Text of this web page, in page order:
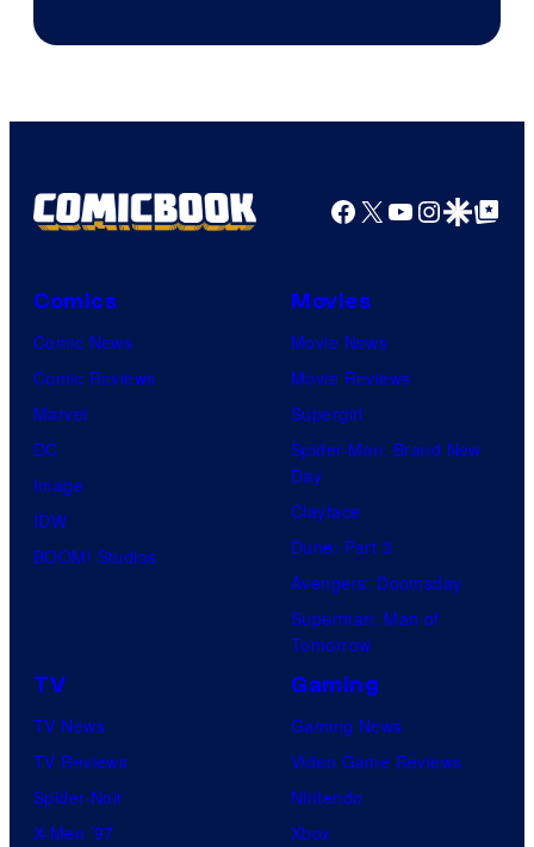
Facebook
X YouTube
GoogleGoogle Top
Comics
Comic News
Comic Reviews
Marvel
DC
Image
IDW
BOOM! Studios
Movies
Movie News
Movie Reviews
Supergirl
Spider-Man: Brand New
Day
Clayface
Dune: Part 3
Avengers: Doomsday
Superman: Man of
Tomorrow
TV
TV News
TV Reviews
Spider-Noir
X-Men ’97
Gaming
Gaming News
Video Game Reviews
Nintendo
Xbox